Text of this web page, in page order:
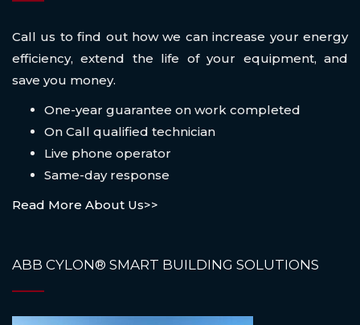
Call us to find out how we can increase your energy
efficiency, extend the life of your equipment, and
save you money.
One-year guarantee on work completed
On Call qualified technician
Live phone operator
Same-day response
Read More About Us>>
ABB CYLON® SMART BUILDING SOLUTIONS